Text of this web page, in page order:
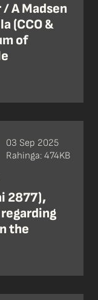
A Madsen
(CCO &
of
2877),
the
03 Sep 2025
Rahinga: 474KB